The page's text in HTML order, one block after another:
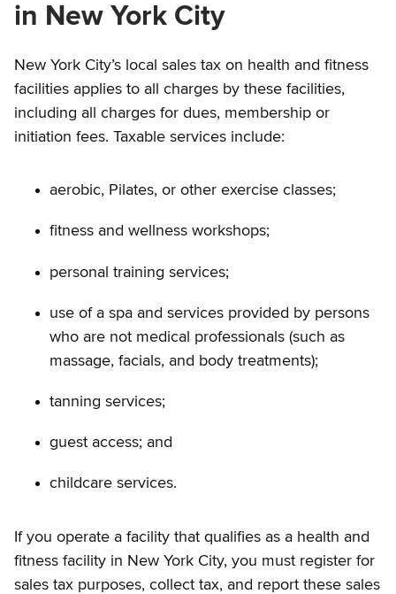
in New York City
New York City’s local sales tax on health and fitness
facilities applies to all charges by these facilities,
including all charges for dues, membership or
initiation fees. Taxable services include:
aerobic, Pilates, or other exercise classes;
fitness and wellness workshops;
personal training services;
use of a spa and services provided by persons
who are not medical professionals (such as
massage, facials, and body treatments);
tanning services;
guest access; and
childcare services.
If you operate a facility that qualifies as a health and
fitness facility in New York City, you must register for
sales tax purposes, collect tax, and report these sales